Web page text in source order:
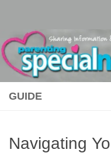
GUIDE
Navigating